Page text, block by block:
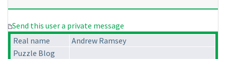
Send this user a private message
Real name
Andrew Ramsey
Puzzle Blog